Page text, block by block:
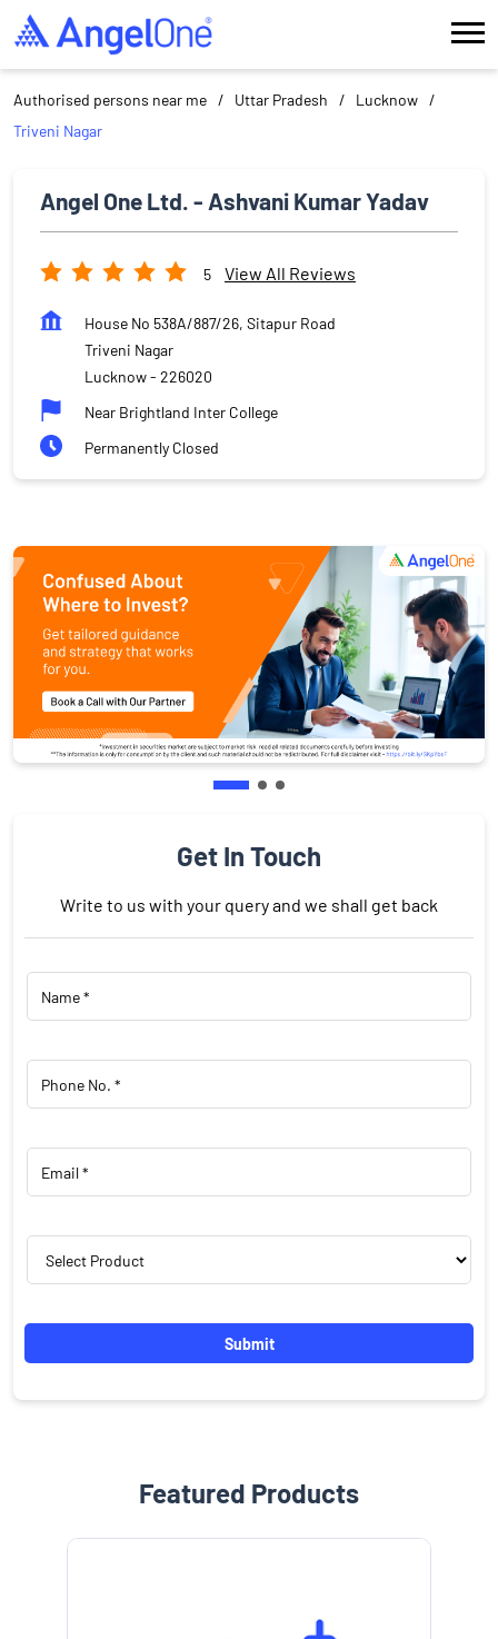
Authorised persons near me Uttar Pradesh
Lucknow
Triveni Nagar
Angel One Ltd. - Ashvani Kumar Yadav
5 View All Reviews
House No 538A/887/26, Sitapur Road
Triveni Nagar
Lucknow- 226020
Near Brightland Inter College
Permanently Closed
Get In Touch
Write to us with your query and we shall get back
Featured Products